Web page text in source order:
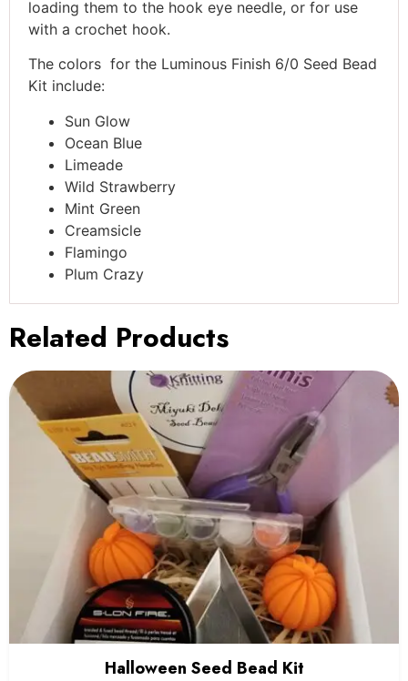
loading them to the hook eye needle, or for use
with a crochet hook.
The colors for the Luminous Finish 6/0 Seed Bead
Kit include:
Sun Glow
Ocean Blue
Limeade
Wild Strawberry
Mint Green
Creamsicle
Flamingo
Plum Crazy
Related Products
Halloween Seed Bead Kit